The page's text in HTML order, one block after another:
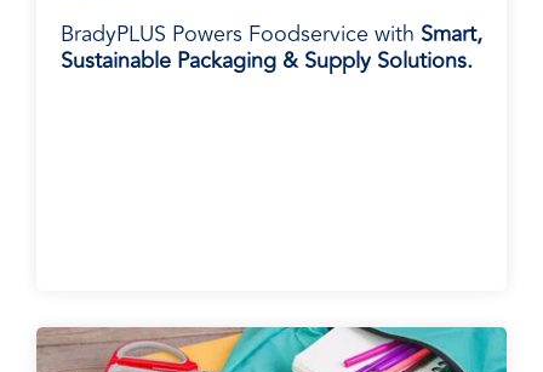
BradyPLUS Powers Foodservice with Smart,
Sustainable Packaging & Supply Solutions.